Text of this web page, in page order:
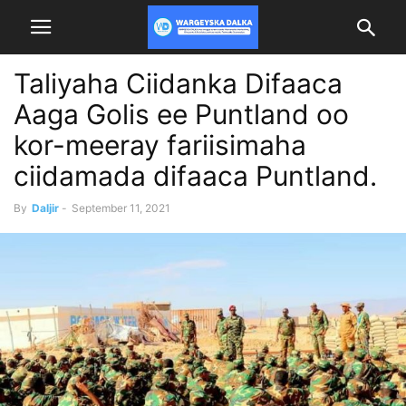
Taliyaha Ciidanka Difaaca
Aaga Golis ee Puntland oo
kor-meeray fariisimaha
ciidamada difaaca Puntland.
By Daljir - September 11, 2021